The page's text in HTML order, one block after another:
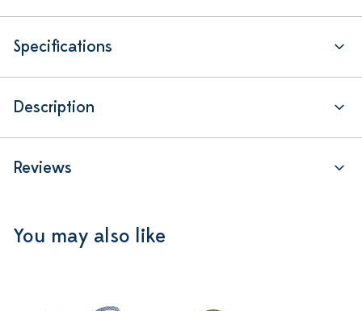
Specifications
Description
Reviews
You may also like